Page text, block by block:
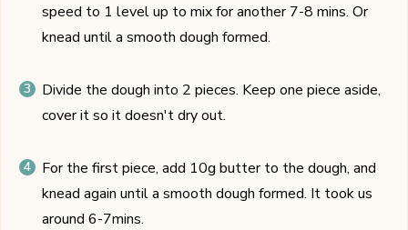
speed to 1 level up to mix for another 7-8 mins. Or
knead until a smooth dough formed.
Divide the dough into 2 pieces. Keep one piece aside,
cover it so it doesn't dry out.
For the first piece, add 10g butter to the dough, and
knead again until a smooth dough formed. It took us
around 6-7mins.